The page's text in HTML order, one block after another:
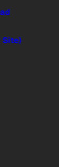
Site)